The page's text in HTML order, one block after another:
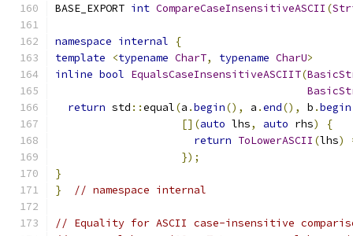
BASE_EXPORT int CompareCaseInsensitiveASCII (
namespace internal
{
template
<typename CharT, typename CharU>
inline bool EqualsCaseInsensitiveASCIIT(
return std ::equal(a .begin(), a .end(), b .begin
[](auto lhs, auto rhs)
{
return ToLowerASCII (lhs)
});
}
}
// namespace internal
// Equality for ASCII case-insensitive